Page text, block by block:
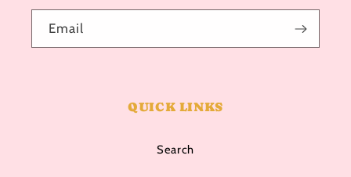
Email
QUICK LINKS
Search